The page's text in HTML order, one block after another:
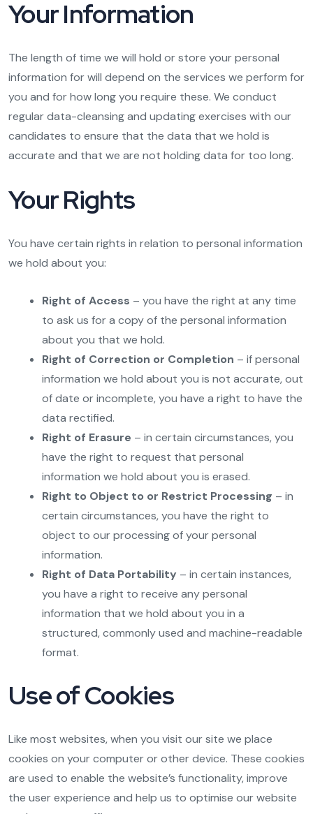
Your Information
The length of time we will hold or store your personal
information for will depend on the services we perform for
you and for how long you require these. We conduct
regular data-cleansing and updating exercises with our
candidates to ensure that the data that we hold is
accurate and that we are not holding data for too long.
Your Rights
You have certain rights in relation to personal information
we hold about you:
Right of Access – you have the right at any time
to ask us for a copy of the personal information
about you that we hold.
Right of Correction or Completion – if personal
information we hold about you is not accurate, out
of date or incomplete, you have a right to have the
data rectified.
Right of Erasure – in certain circumstances, you
have the right to request that personal
information we hold about you is erased.
Right to Object to or Restrict Processing – in
certain circumstances, you have the right to
object to our processing of your personal
information.
Right of Data Portability – in certain instances,
you have a right to receive any personal
information that we hold about you in a
structured, commonly used and machine-readable
format.
Use of Cookies
Like most websites, when you visit our site we place
cookies on your computer or other device. These cookies
are used to enable the website’s functionality, improve
the user experience and help us to optimise our website